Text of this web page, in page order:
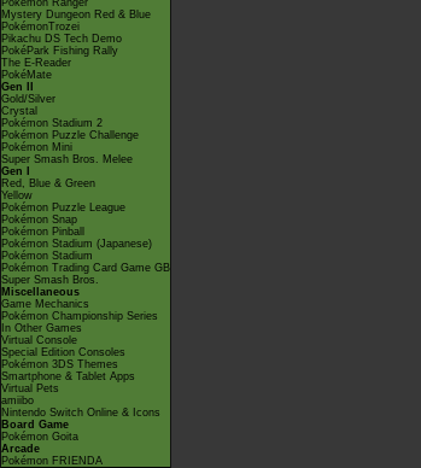
Pokémon Ranger
Mystery Dungeon Red & Blue
PokémonTrozei
Pikachu DS Tech Demo
PokéPark Fishing Rally
The E-Reader
PokéMate
Gen II
Gold/Silver
Crystal
Pokémon Stadium 2
Pokémon Puzzle Challenge
Pokémon Mini
Super Smash Bros. Melee
Gen I
Red, Blue & Green
Yellow
Pokémon Puzzle League
Pokémon Snap
Pokémon Pinball
Pokémon Stadium (Japanese)
Pokémon Stadium
Pokémon Trading Card Game GB
Super Smash Bros.
Miscellaneous
Game Mechanics
Pokémon Championship Series
In Other Games
Virtual Console
Special Edition Consoles
Pokémon 3DS Themes
Smartphone & Tablet Apps
Virtual Pets
amiibo
Nintendo Switch Online & Icons
Board Game
Pokémon Goita
Arcade
Pokémon FRIENDA